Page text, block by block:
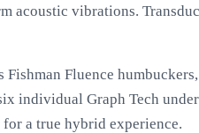
acoustic vibrations.
Fishman Fluence
individual Graph Tech
a true hybrid experience.